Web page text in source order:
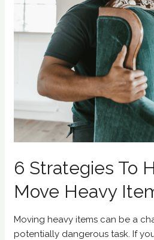
6 Strategies To
Move Heavy
Moving heavy items can be a
potentially dangerous task. If